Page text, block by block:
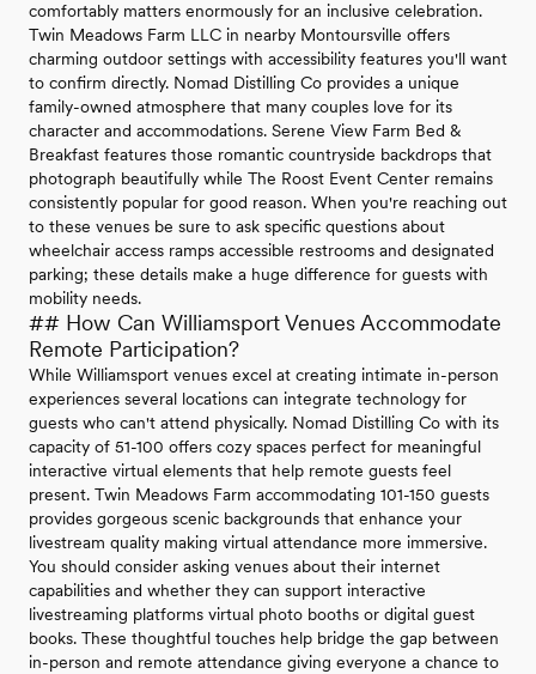
comfortably matters enormously for an inclusive celebration.
Twin Meadows Farm LLC in nearby Montoursville offers
charming outdoor settings with accessibility features you'll want
to confirm directly. Nomad Distilling Co provides a unique
family-owned atmosphere that many couples love for its
character and accommodations. Serene View Farm Bed &
Breakfast features those romantic countryside backdrops that
photograph beautifully while The Roost Event Center remains
consistently popular for good reason. When you're reaching out
to these venues be sure to ask specific questions about
wheelchair access ramps accessible restrooms and designated
parking; these details make a huge difference for guests with
mobility needs.
## How Can Williamsport Venues Accommodate
Remote Participation?
While Williamsport venues excel at creating intimate in-person
experiences several locations can integrate technology for
guests who can't attend physically. Nomad Distilling Co with its
capacity of 51-100 offers cozy spaces perfect for meaningful
interactive virtual elements that help remote guests feel
present. Twin Meadows Farm accommodating 101-150 guests
provides gorgeous scenic backgrounds that enhance your
livestream quality making virtual attendance more immersive.
You should consider asking venues about their internet
capabilities and whether they can support interactive
livestreaming platforms virtual photo booths or digital guest
books. These thoughtful touches help bridge the gap between
in-person and remote attendance giving everyone a chance to